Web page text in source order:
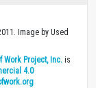
Image by Used
Work Project, Inc. is
4.0